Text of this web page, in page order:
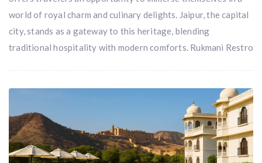
world of royal charm and culinary delights. Jaipur, the capital
city, stands as a gateway to this heritage, blending
traditional hospitality with modern comforts. Rukmani Restro